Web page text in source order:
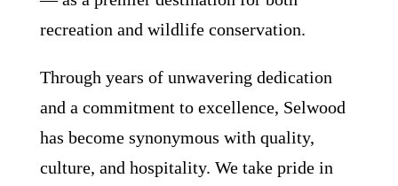
recreation and wildlife conservation.
Through years of unwavering dedication
and a commitment to excellence, Selwood
has become synonymous with quality,
culture, and hospitality. We take pride in